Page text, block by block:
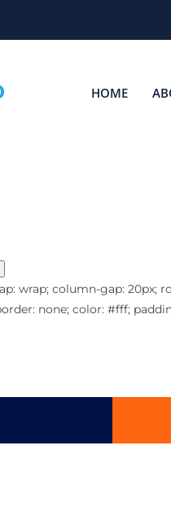
HOME
wrap; column-gap:
none; color: #fff;